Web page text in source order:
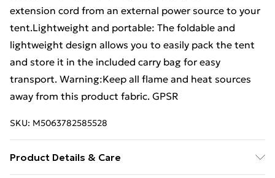
extension cord from an external power source to your
tent.Lightweight and portable: The foldable and
lightweight design allows you to easily pack the tent
and store it in the included carry bag for easy
transport. Warning:Keep all flame and heat sources
away from this product fabric. GPSR
SKU: M5063782585528
Product Details & Care